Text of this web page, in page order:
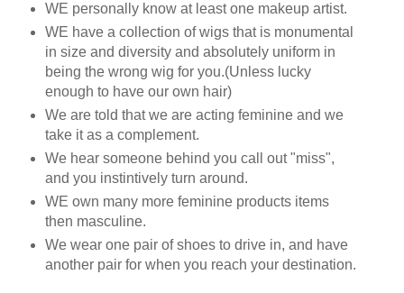
WE personally know at least one makeup artist.
WE have a collection of wigs that is monumental
in size and diversity and absolutely uniform in
being the wrong wig for you.(Unless lucky
enough to have our own hair)
We are told that we are acting feminine and we
take it as a complement.
We hear someone behind you call out "miss",
and you instintively turn around.
WE own many more feminine products items
then masculine.
We wear one pair of shoes to drive in, and have
another pair for when you reach your destination.